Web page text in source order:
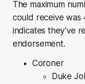
The maximum
could receive was
indicates they’ve
endorsement.
Coroner
Duke